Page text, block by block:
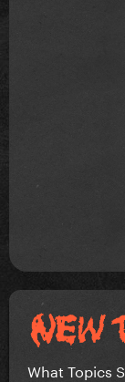
What Topics